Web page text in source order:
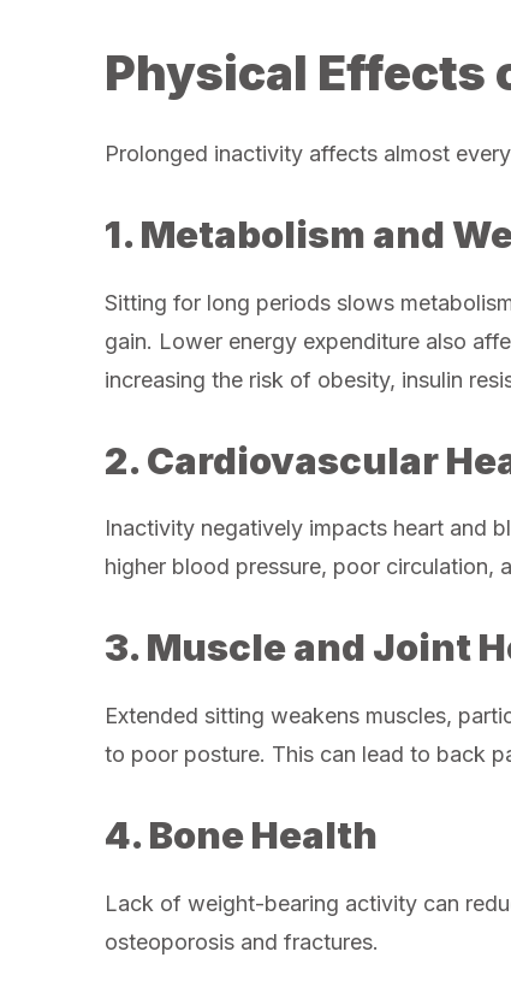
Physical Effects
Prolonged inactivity affects almost
1. Metabolism and
Sitting for long periods slows
gain. Lower energy expenditure also
increasing the risk of obesity, insulin
2. Cardiovascular
Inactivity negatively impacts heart and
higher blood pressure, poor circulation,
3. Muscle and Joint
Extended sitting weakens muscles,
to poor posture. This can lead to back
4. Bone Health
Lack of weight-bearing activity can
osteoporosis and fractures.